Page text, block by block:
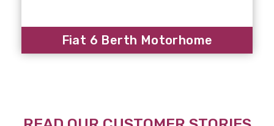
Fiat 6 Berth Motorhome